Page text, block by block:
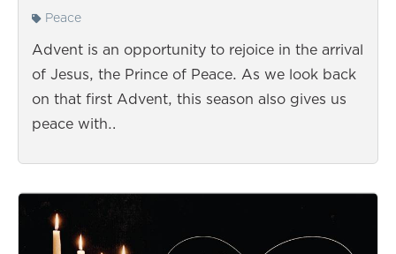
Peace
Advent is an opportunity to rejoice in the arrival
of Jesus, the Prince of Peace. As we look back
on that first Advent, this season also gives us
peace with…